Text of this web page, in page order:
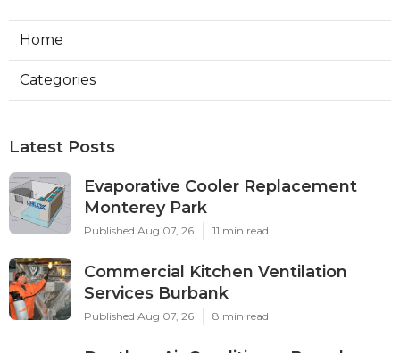
Home
Categories
Latest Posts
Evaporative Cooler Replacement
Monterey Park
Published Aug 07, 26 11 min read
Commercial Kitchen Ventilation
Services Burbank
Published Aug 07, 26 8 min read